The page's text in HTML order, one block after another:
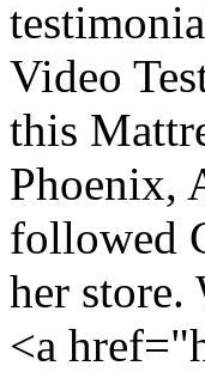
Video
this
Phoenix,
followed
her store.
<a